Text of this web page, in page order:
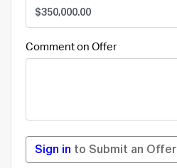
Comment on Offer
Sign in to Submit an Offer